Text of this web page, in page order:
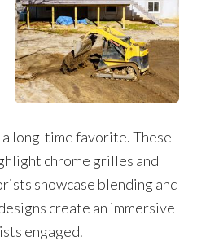
long-time favorite. These
chrome grilles and
showcase blending and
create an immersive
engaged.